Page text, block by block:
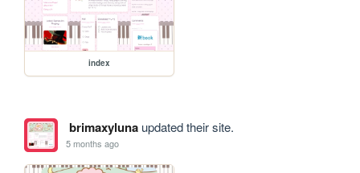
index
brimaxylunaupdated their site.
5 months ago